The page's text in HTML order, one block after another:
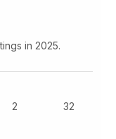
in 2025.
2 32